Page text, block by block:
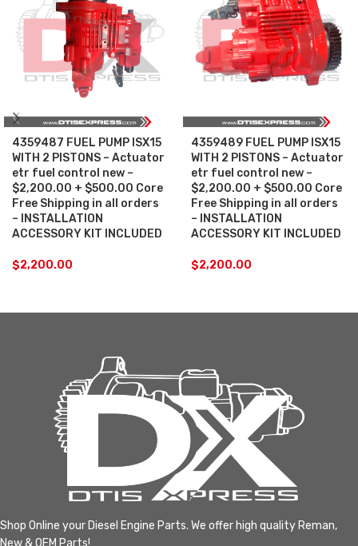
4359487 FUEL PUMP ISX15
WITH 2 PISTONS – Actuator
etr fuel control new –
$2,200.00 + $500.00 Core
Free Shipping in all orders
– INSTALLATION
ACCESSORY KIT INCLUDED
$2,200.00
4359489 FUEL PUMP ISX15
WITH 2 PISTONS – Actuator
etr fuel control new –
$2,200.00 + $500.00 Core
Free Shipping in all orders
– INSTALLATION
ACCESSORY KIT INCLUDED
$2,200.00
Shop Online your Diesel Engine Parts. We offer high quality Reman,